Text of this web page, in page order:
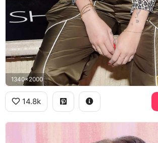
1340x2000
14.8k